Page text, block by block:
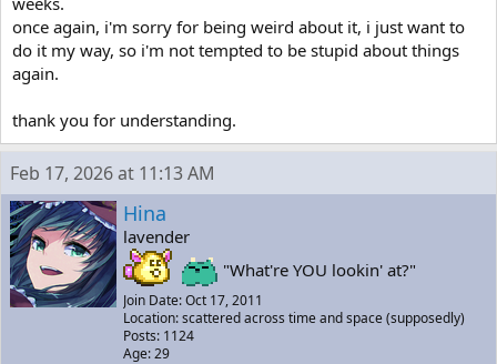
once again, i'm sorry for being weird about it, i just want to
do it my way, so i'm not tempted to be stupid about things
again.
thank you for understanding.
Feb 17, 2026 at 11:13 AM
Hina
lavender
"What're YOU lookin' at?"
Join Date: Oct 17, 2011
Location: scattered across time and space (supposedly)
Posts: 1124
Age: 29